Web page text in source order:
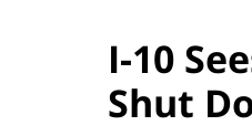
I-10
Shut